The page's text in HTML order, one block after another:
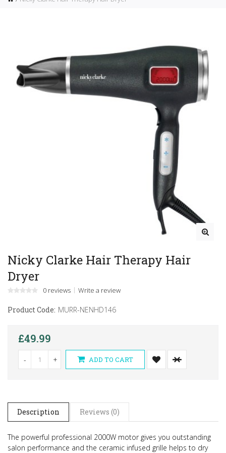
Nicky Clarke Hair Therapy Hair
Dryer
0 reviews Write a review
Product Code: MURR-NENHD146
£49.99
- + ADD TO CART
Description Reviews (0)
The powerful professional 2000W motor gives you outstanding
salon performance and the ceramic infused grille helps to dry